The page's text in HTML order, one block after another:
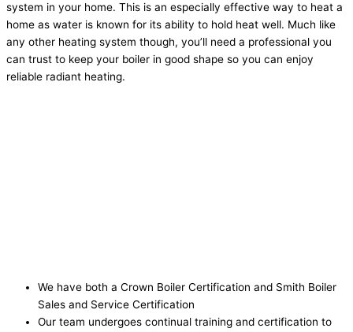
system in your home. This is an especially effective way to heat a
home as water is known for its ability to hold heat well. Much like
any other heating system though, you’ll need a professional you
can trust to keep your boiler in good shape so you can enjoy
reliable radiant heating.
We have both a Crown Boiler Certification and Smith Boiler
Sales and Service Certification
Our team undergoes continual training and certification to